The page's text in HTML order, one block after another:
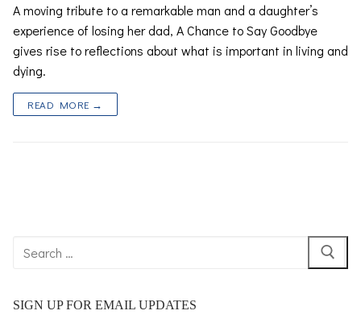
A moving tribute to a remarkable man and a daughter’s
experience of losing her dad, A Chance to Say Goodbye
gives rise to reflections about what is important in living and
dying.
READ MORE →
SIGN UP FOR EMAIL UPDATES